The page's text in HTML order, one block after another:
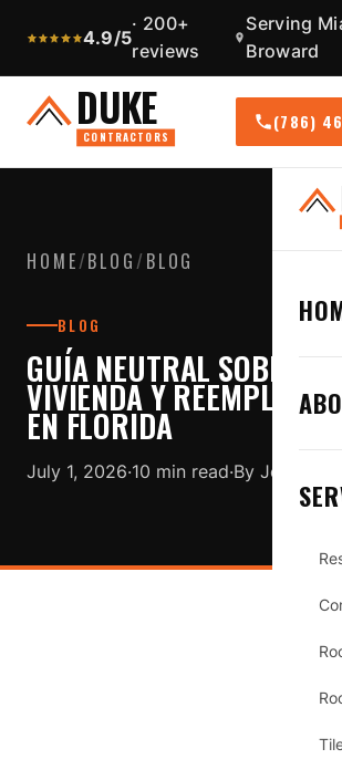
4.9/5
· 200+
reviews
Serving
Broward
DUKE
CONTRACTORS
(786)
HOME/BLOG/ BLOG
BLOG
GUÍA NEUTRAL SOBRE
VIVIENDA Y REEMPLAZO
EN FLORIDA
July 1, 2026·10 min read·By Jose